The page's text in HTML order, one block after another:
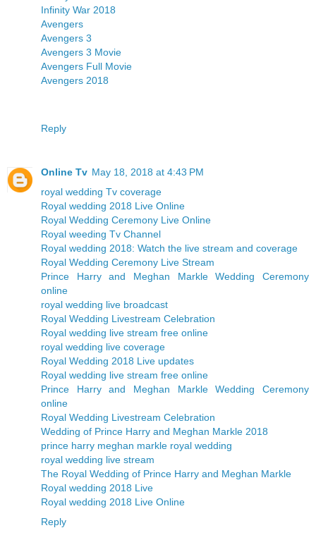
Infinity War 2018
Avengers
Avengers 3
Avengers 3 Movie
Avengers Full Movie
Avengers 2018
Reply
Online Tv May 18, 2018 at 4:43 PM
royal wedding Tv coverage
Royal wedding 2018 Live Online
Royal Wedding Ceremony Live Online
Royal weeding Tv Channel
Royal wedding 2018: Watch the live stream and coverage
Royal Wedding Ceremony Live Stream
Prince Harry and Meghan Markle Wedding Ceremony
online
royal wedding live broadcast
Royal Wedding Livestream Celebration
Royal wedding live stream free online
royal wedding live coverage
Royal Wedding 2018 Live updates
Royal wedding live stream free online
Prince Harry and Meghan Markle Wedding Ceremony
online
Royal Wedding Livestream Celebration
Wedding of Prince Harry and Meghan Markle 2018
prince harry meghan markle royal wedding
royal wedding live stream
The Royal Wedding of Prince Harry and Meghan Markle
Royal wedding 2018 Live
Royal wedding 2018 Live Online
Reply